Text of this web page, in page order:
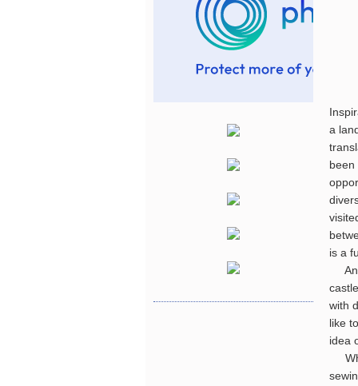
a
been
is a
An
with
like
idea